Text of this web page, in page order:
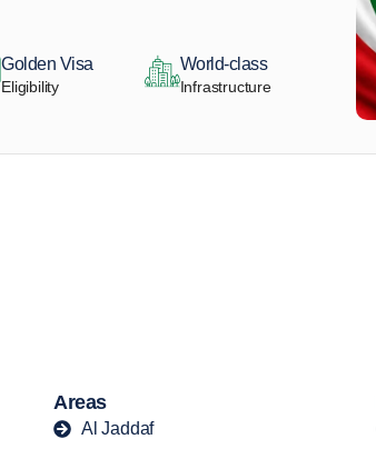
Golden Visa
Eligibility
World-class
Infrastructure
Areas
Al Jaddaf